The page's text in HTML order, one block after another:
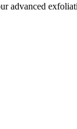
advanced